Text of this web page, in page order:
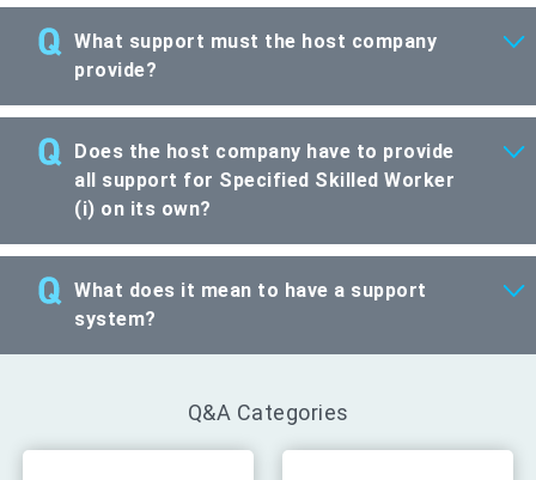
What support must the host company
provide?
Does the host company have to provide
all support for Specified Skilled Worker
(i) on its own?
What does it mean to have a support
system?
Q&A Categories